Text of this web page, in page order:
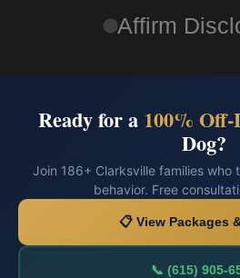
Affirm
Ready for a 100% Off-
Dog?
Join 186+ Clarksville families who
behavior. Free
📋 View Packages
📞 (615) 905-